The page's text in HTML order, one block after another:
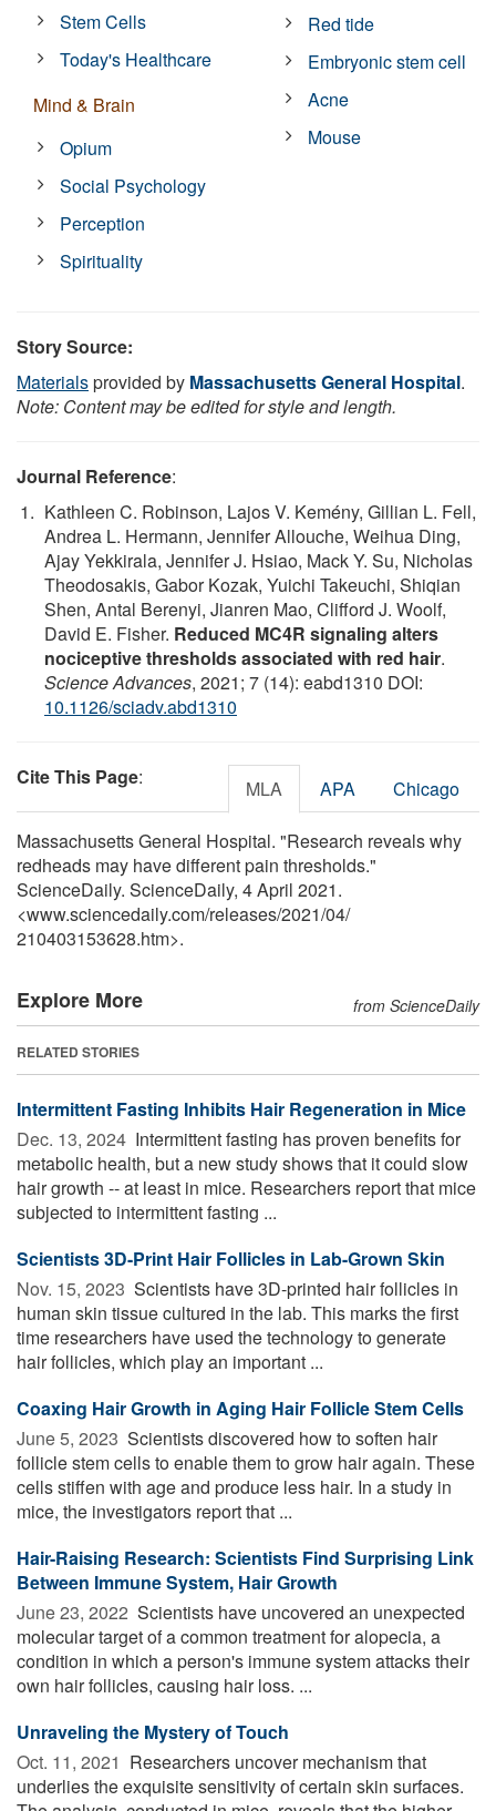
Stem Cells
Today's Healthcare
Mind & Brain
Opium
Social Psychology
Perception
Spirituality
Red tide
Embryonic stem cell
Acne
Mouse
Story Source:
Materialsprovided by Massachusetts General Hospital.
Note: Content may be edited for style and length.
Journal Reference:
Kathleen C. Robinson, Lajos V. Kemény, Gillian L. Fell,
Andrea L. Hermann, Jennifer Allouche, Weihua Ding,
Ajay Yekkirala, Jennifer J. Hsiao, Mack Y. Su, Nicholas
Theodosakis, Gabor Kozak, Yuichi Takeuchi, Shiqian
Shen, Antal Berenyi, Jianren Mao, Clifford J. Woolf,
David E. Fisher. Reduced MC4R signaling alters
nociceptive thresholds associated with red hair.
Science Advances, 2021; 7 (14): eabd1310 DOI:
10.1126/sciadv.abd1310
Cite This Page: MLA APA Chicago
Massachusetts General Hospital. "Research reveals why
redheads may have different pain thresholds."
ScienceDaily. ScienceDaily, 4 April 2021.
<www.sciencedaily.com/releases/2021/04/
210403153628.htm>.
Explore More from ScienceDaily
RELATED STORIES
Intermittent Fasting Inhibits Hair Regeneration in Mice
Dec. 13, 2024  Intermittent fasting has proven benefits for
metabolic health, but a new study shows that it could slow
hair growth -- at least in mice. Researchers report that mice
subjected to intermittent fasting ...
Scientists 3D-Print Hair Follicles in Lab-Grown Skin
Nov. 15, 2023  Scientists have 3D-printed hair follicles in
human skin tissue cultured in the lab. This marks the first
time researchers have used the technology to generate
hair follicles, which play an important ...
Coaxing Hair Growth in Aging Hair Follicle Stem Cells
June 5, 2023  Scientists discovered how to soften hair
follicle stem cells to enable them to grow hair again. These
cells stiffen with age and produce less hair. In a study in
mice, the investigators report that ...
Hair-Raising Research: Scientists Find Surprising Link
Between Immune System, Hair Growth
June 23, 2022  Scientists have uncovered an unexpected
molecular target of a common treatment for alopecia, a
condition in which a person's immune system attacks their
own hair follicles, causing hair loss. ...
Unraveling the Mystery of Touch
Oct. 11, 2021  Researchers uncover mechanism that
underlies the exquisite sensitivity of certain skin surfaces.